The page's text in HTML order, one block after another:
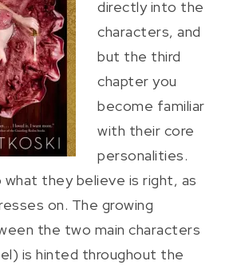
directly into the
characters, and
but the third
chapter you
become familiar
with their core
personalities.
they believe is right, as
on. The growing
the two main characters
is hinted throughout the